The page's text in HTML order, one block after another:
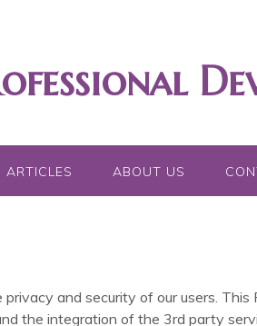
ARTICLES ABOUT US
and security of our users.
the integration of the 3rd party